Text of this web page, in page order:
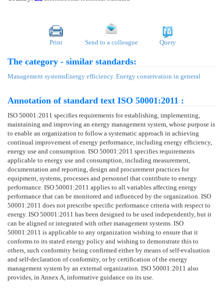
Print Send to a colleague Query
The category - similar standards:
Management systemsEnergy efficiency. Energy conservation in general
Annotation of standard text ISO 50001:2011 :
ISO 50001:2011 specifies requirements for establishing, implementing,
maintaining and improving an energy management system, whose purpose is
to enable an organization to follow a systematic approach in achieving
continual improvement of energy performance, including energy efficiency,
energy use and consumption. ISO 50001:2011 specifies requirements
applicable to energy use and consumption, including measurement,
documentation and reporting, design and procurement practices for
equipment, systems, processes and personnel that contribute to energy
performance. ISO 50001:2011 applies to all variables affecting energy
performance that can be monitored and influenced by the organization. ISO
50001:2011 does not prescribe specific performance criteria with respect to
energy. ISO 50001:2011 has been designed to be used independently, but it
can be aligned or integrated with other management systems. ISO
50001:2011 is applicable to any organization wishing to ensure that it
conforms to its stated energy policy and wishing to demonstrate this to
others, such conformity being confirmed either by means of self-evaluation
and self-declaration of conformity, or by certification of the energy
management system by an external organization. ISO 50001:2011 also
provides, in Annex A, informative guidance on its use.